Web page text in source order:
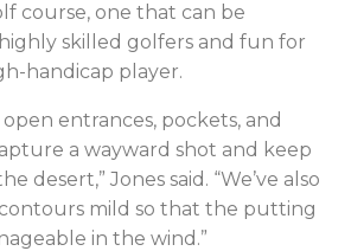
course, one that can be
skilled golfers and fun for
handicap player.
open entrances, pockets, and
a wayward shot and keep
desert,” Jones said. “We’ve also
mild so that the putting
in the wind.”